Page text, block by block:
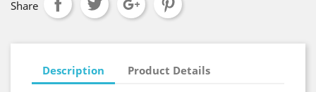
Share
Description Product Details